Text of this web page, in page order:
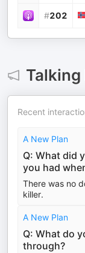
#202
Recent
A New Plan
Q: What did
you had
There was no
killer.
A New Plan
Q: What do
through?